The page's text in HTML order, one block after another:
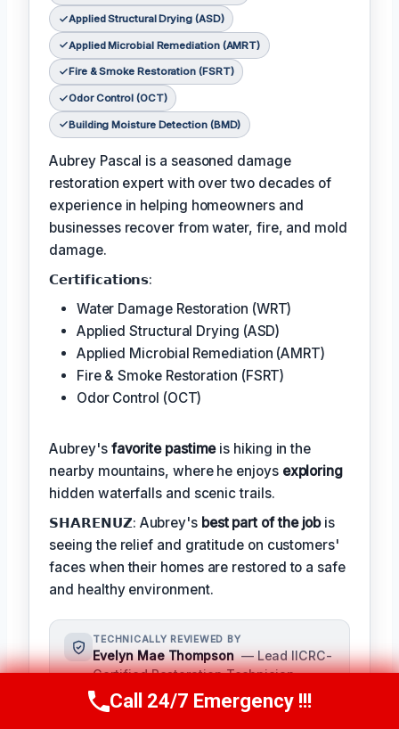
Applied Structural Drying (ASD)
Applied Microbial Remediation (AMRT)
Fire & Smoke Restoration (FSRT)
Odor Control (OCT)
Building Moisture Detection (BMD)
Aubrey Pascal is a seasoned damage
restoration expert with over two decades of
experience in helping homeowners and
businesses recover from water, fire, and mold
damage.
𝗖𝗲𝗿𝘁𝗶𝗳𝗶𝗰𝗮𝘁𝗶𝗼𝗻𝘀:
Water Damage Restoration (WRT)
Applied Structural Drying (ASD)
Applied Microbial Remediation (AMRT)
Fire & Smoke Restoration (FSRT)
Odor Control (OCT)
Aubrey's favorite pastimeis hiking in the
nearby mountains, where he enjoys exploring
hidden waterfalls and scenic trails.
𝗦𝗛𝗔𝗥𝗘𝗡𝗨𝗭: Aubrey's best part of the jobis
seeing the relief and gratitude on customers'
faces when their homes are restored to a safe
and healthy environment.
TECHNICALLY REVIEWED BY
Evelyn Mae Thompson — Lead IICRC-
Certified Restoration Technician ·
License #: IICRC #8543219
Evelyn Mae Thompson provides expert
Call Us Now(984) 331-5759
Call 24/7 Emergency !!!